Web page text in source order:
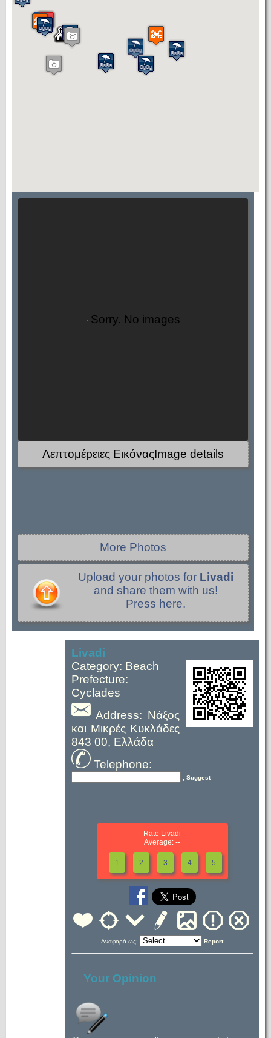
Sorry. No images
Λεπτομέρειες ΕικόναςImage details
More Photos
Upload your photos for Livadi
and share them with us!
Press here.
Livadi
Category: Beach
Prefecture:
Cyclades
Address: Νάξος
και Μικρές Κυκλάδες
843 00, Ελλάδα
Telephone:
, Suggest
Rate Livadi
Average: --
1 2 3 4 5
Αναφορά ως: Report
Your Opinion